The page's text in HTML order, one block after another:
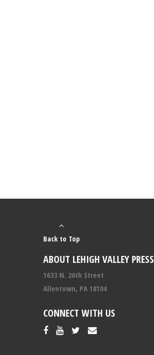
Back to Top
ABOUT LEHIGH VALLEY PRESS
1633 N. 26th Street
Allentown, PA 18104
CONNECT WITH US